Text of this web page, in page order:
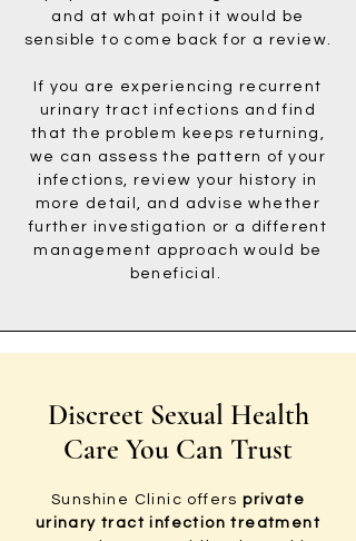
and at what point it would be
sensible to come back for a review.
If you are experiencing recurrent
urinary tract infections and find
that the problem keeps returning,
we can assess the pattern of your
infections, review your history in
more detail, and advise whether
further investigation or a different
management approach would be
beneficial.
Discreet Sexual Health
Care You Can Trust
Sunshine Clinic offersprivate
urinary tract infection treatment